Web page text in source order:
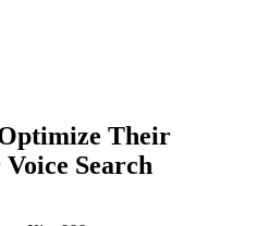
Their
Search